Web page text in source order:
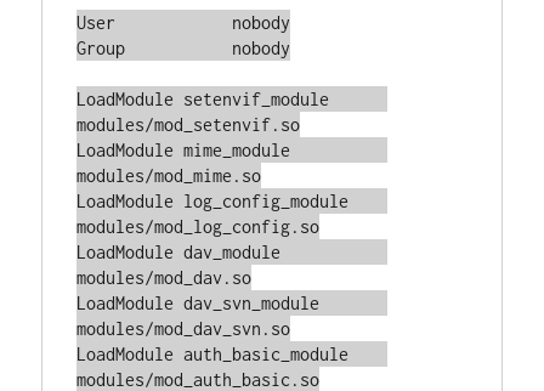
User		nobody
Group		nobody
LoadModule setenvif_module
modules/mod_setenvif.so
LoadModule mime_module
modules/mod_mime.so
LoadModule log_config_module
modules/mod_log_config.so
LoadModule dav_module
modules/mod_dav.so
LoadModule dav_svn_module
modules/mod_dav_svn.so
LoadModule auth_basic_module
modules/mod_auth_basic.so